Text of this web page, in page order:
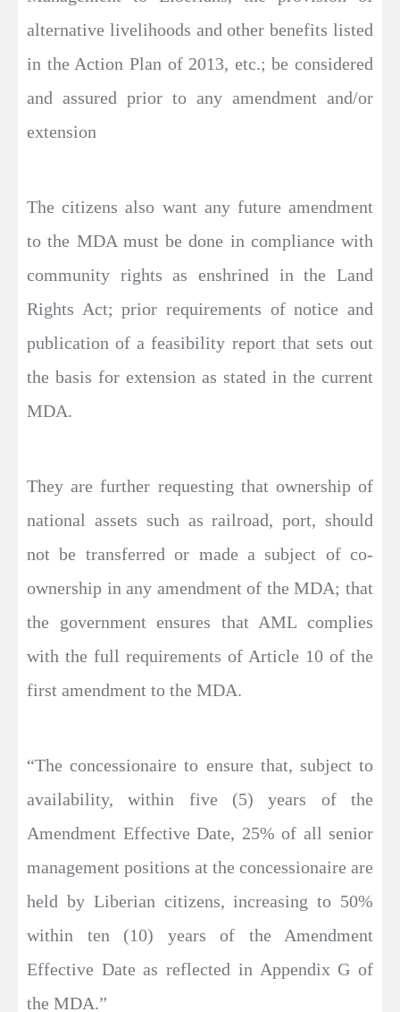
alternative livelihoods and other benefits listed
in the Action Plan of 2013, etc.; be considered
and assured prior to any amendment and/or
extension
The citizens also want any future amendment
to the MDA must be done in compliance with
community rights as enshrined in the Land
Rights Act; prior requirements of notice and
publication of a feasibility report that sets out
the basis for extension as stated in the current
MDA.
They are further requesting that ownership of
national assets such as railroad, port, should
not be transferred or made a subject of co-
ownership in any amendment of the MDA; that
the government ensures that AML complies
with the full requirements of Article 10 of the
first amendment to the MDA.
“The concessionaire to ensure that, subject to
availability, within five (5) years of the
Amendment Effective Date, 25% of all senior
management positions at the concessionaire are
held by Liberian citizens, increasing to 50%
within ten (10) years of the Amendment
Effective Date as reflected in Appendix G of
the MDA.”